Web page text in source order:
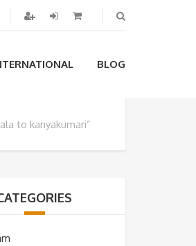
BLOG
to kanyakumari”